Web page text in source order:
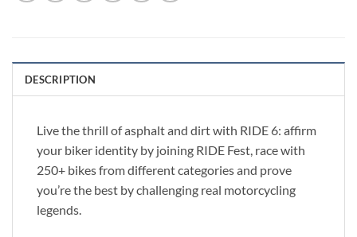
DESCRIPTION
Live the thrill of asphalt and dirt with RIDE 6: affirm
your biker identity by joining RIDE Fest, race with
250+ bikes from different categories and prove
you’re the best by challenging real motorcycling
legends.